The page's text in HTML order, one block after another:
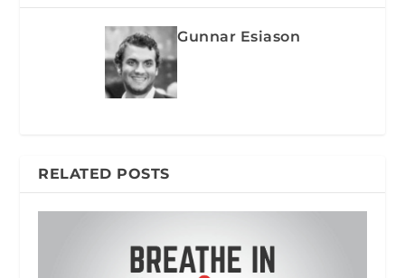
Gunnar Esiason
RELATED POSTS